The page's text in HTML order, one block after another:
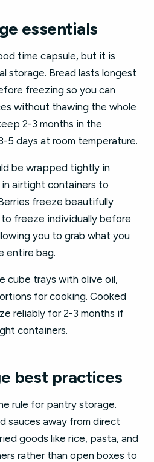
essentials
time capsule, but it is
storage. Bread lasts longest
freezing so you can
without thawing the whole
2-3 months in the
5 days at room temperature.
be wrapped tightly in
airtight containers to
freeze beautifully
freeze individually before
you to grab what you
entire bag.
cube trays with olive oil,
for cooking. Cooked
reliably for 2-3 months if
containers.
best practices
rule for pantry storage.
sauces away from direct
goods like rice, pasta, and
rather than open boxes to